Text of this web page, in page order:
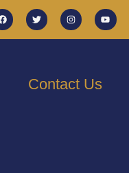
Contact Us